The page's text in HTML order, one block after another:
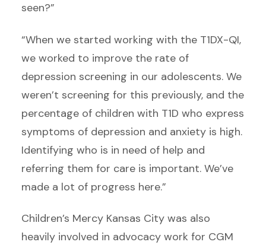
seen?”
“When we started working with the T1DX-QI,
we worked to improve the rate of
depression screening in our adolescents. We
weren’t screening for this previously, and the
percentage of children with T1D who express
symptoms of depression and anxiety is high.
Identifying who is in need of help and
referring them for care is important. We’ve
made a lot of progress here.”
Children’s Mercy Kansas City was also
heavily involved in advocacy work for CGM